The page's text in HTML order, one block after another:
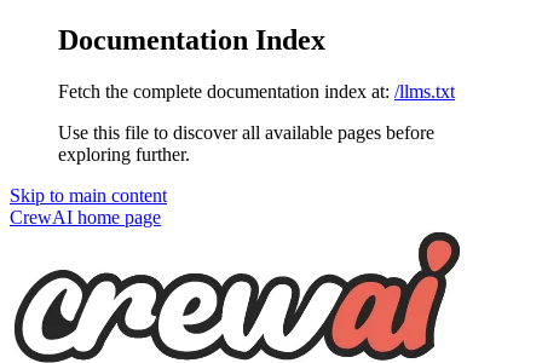
Documentation Index
Fetch the complete documentation index at: /llms.txt
Use this file to discover all available pages before
exploring further.
Skip to main content
CrewAI home page